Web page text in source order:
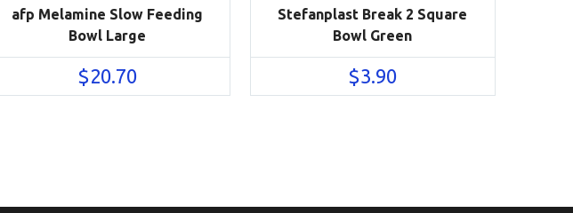
afp Melamine Slow Feeding
Bowl Large
$20.70
Stefanplast Break 2 Square
Bowl Green
$3.90